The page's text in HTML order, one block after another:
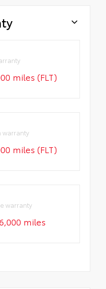
miles (FLT)
warranty
miles (FLT)
warranty
miles